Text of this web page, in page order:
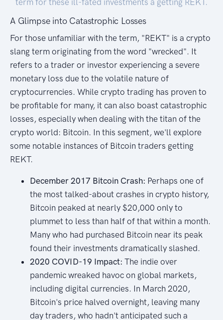
A Glimpse into Catastrophic Losses
For those unfamiliar with the term, "REKT" is a crypto
slang term originating from the word "wrecked". It
refers to a trader or investor experiencing a severe
monetary loss due to the volatile nature of
cryptocurrencies. While crypto trading has proven to
be profitable for many, it can also boast catastrophic
losses, especially when dealing with the titan of the
crypto world: Bitcoin. In this segment, we'll explore
some notable instances of Bitcoin traders getting
REKT.
December 2017 Bitcoin Crash: Perhaps one of
the most talked-about crashes in crypto history,
Bitcoin peaked at nearly $20,000 only to
plummet to less than half of that within a month.
Many who had purchased Bitcoin near its peak
found their investments dramatically slashed.
2020 COVID-19 Impact: The indie over
pandemic wreaked havoc on global markets,
including digital currencies. In March 2020,
Bitcoin's price halved overnight, leaving many
day traders, who hadn't anticipated such a